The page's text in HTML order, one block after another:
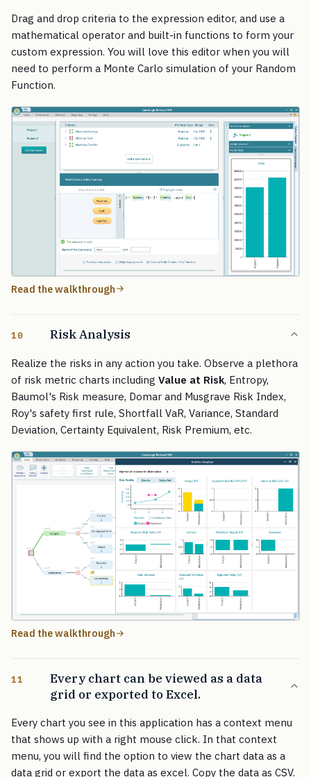
Drag and drop criteria to the expression editor, and use a
mathematical operator and built-in functions to form your
custom expression. You will love this editor when you will
need to perform a Monte Carlo simulation of your Random
Function.
Read the walkthrough
10 Risk Analysis
Realize the risks in any action you take. Observe a plethora
of risk metric charts including Value at Risk, Entropy,
Baumol's Risk measure, Domar and Musgrave Risk Index,
Roy's safety first rule, Shortfall VaR, Variance, Standard
Deviation, Certainty Equivalent, Risk Premium, etc.
Read the walkthrough
11
Every chart can be viewed as a data
grid or exported to Excel.
Every chart you see in this application has a context menu
that shows up with a right mouse click. In that context
menu, you will find the option to view the chart data as a
data grid or export the data as excel. Copy the data as CSV.